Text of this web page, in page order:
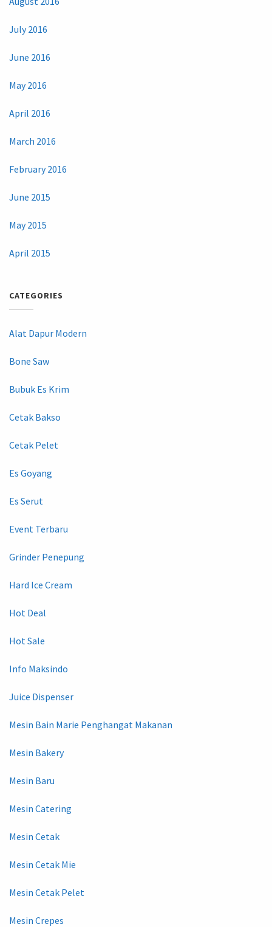
July 2016
June 2016
May 2016
April 2016
March 2016
February 2016
June 2015
May 2015
April 2015
CATEGORIES
Alat Dapur Modern
Bone Saw
Bubuk Es Krim
Cetak Bakso
Cetak Pelet
Es Goyang
Es Serut
Event Terbaru
Grinder Penepung
Hard Ice Cream
Hot Deal
Hot Sale
Info Maksindo
Juice Dispenser
Mesin Bain Marie Penghangat Makanan
Mesin Bakery
Mesin Baru
Mesin Catering
Mesin Cetak
Mesin Cetak Mie
Mesin Cetak Pelet
Mesin Crepes